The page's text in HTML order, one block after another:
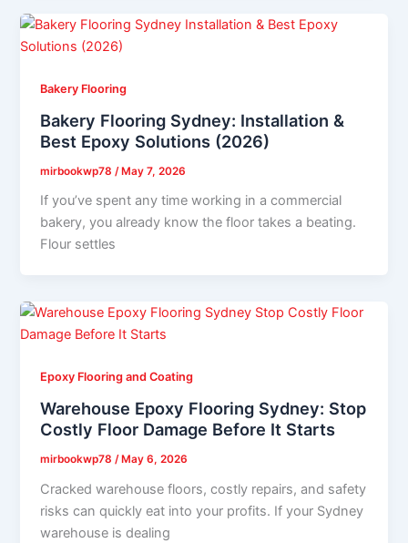
Bakery Flooring
Bakery Flooring Sydney: Installation &
Best Epoxy Solutions (2026)
mirbookwp78 /May 7, 2026
If you’ve spent any time working in a commercial
bakery, you already know the floor takes a beating.
Flour settles
Epoxy Flooring and Coating
Warehouse Epoxy Flooring Sydney: Stop
Costly Floor Damage Before It Starts
mirbookwp78 /May 6, 2026
Cracked warehouse floors, costly repairs, and safety
risks can quickly eat into your profits. If your Sydney
warehouse is dealing